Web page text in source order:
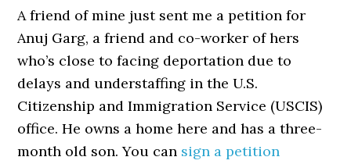
A friend of mine just sent me a petition for
Anuj Garg, a friend and co-worker of hers
who’s close to facing deportation due to
delays and understaffing in the U.S.
Citizenship and Immigration Service (USCIS)
office. He owns a home here and has a three-
month old son. You can sign a petition